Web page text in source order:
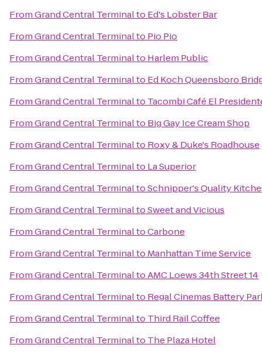
FromGrand Central Terminalto Ed's Lobster Bar
FromGrand Central Terminalto Pio Pio
FromGrand Central Terminalto Harlem Public
FromGrand Central Terminalto Ed Koch Queensboro
FromGrand Central Terminalto Tacombi Café El
FromGrand Central Terminalto Big Gay Ice Cream Shop
FromGrand Central Terminalto Roxy & Duke's Roadhouse
FromGrand Central Terminalto La Superior
FromGrand Central TerminaltoSchnipper's Quality
FromGrand Central TerminaltoSweet and Vicious
FromGrand Central TerminaltoCarbone
FromGrand Central Terminalto Manhattan Time Service
FromGrand Central TerminaltoAMC Loews 34th Street 14
FromGrand Central Terminalto Regal Cinemas Battery
FromGrand Central Terminalto Third Rail Coffee
FromGrand Central Terminalto The Plaza Hotel